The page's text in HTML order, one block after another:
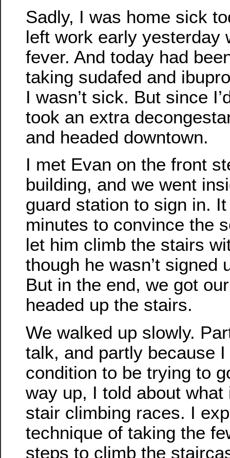
Sadly, I was home sick
left work early yesterday
fever. And today had
taking sudafed and
I wasn’t sick. But since
took an extra
and headed downtown.
I met Evan on the front
building, and we went
guard station to sign in.
minutes to convince the
let him climb the stairs
though he wasn’t signed
But in the end, we got
headed up the stairs.
We walked up slowly.
talk, and partly because
condition to be trying to
way up, I told about
stair climbing races. I
technique of taking the
steps to climb the